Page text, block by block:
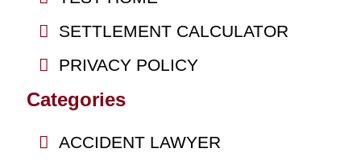
SETTLEMENT CALCULATOR
PRIVACY POLICY
Categories
ACCIDENT LAWYER